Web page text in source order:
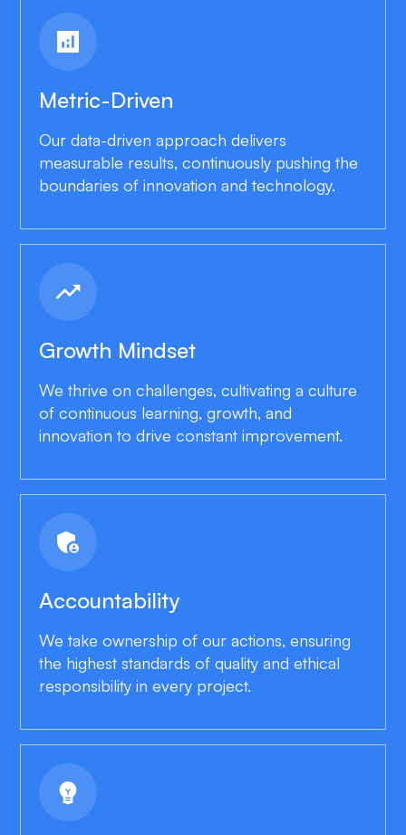
analytics
Metric-Driven
Our data-driven approach delivers
measurable results, continuously pushing the
boundaries of innovation and technology.
trending_up
Growth Mindset
We thrive on challenges, cultivating a culture
of continuous learning, growth, and
innovation to drive constant improvement.
admin_panel_settings
Accountability
We take ownership of our actions, ensuring
the highest standards of quality and ethical
responsibility in every project.
emoji_objects